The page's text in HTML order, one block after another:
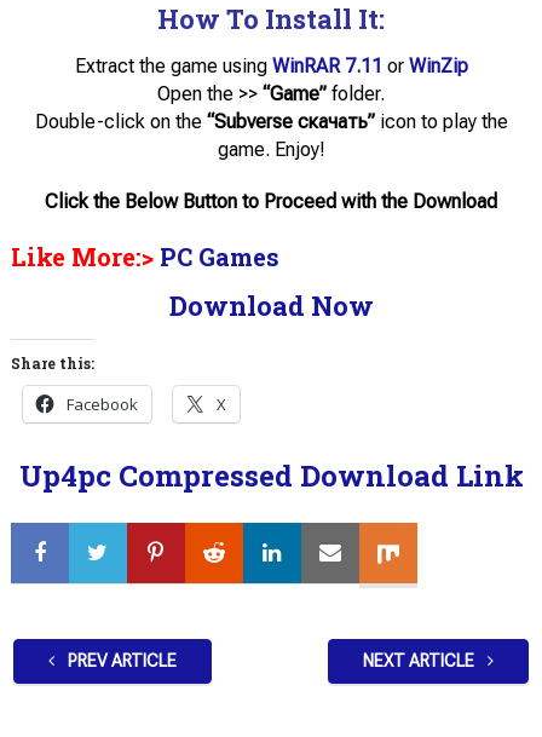
How To Install It:
Extract the game using WinRAR 7.11 or WinZip
Open the >> “Game” folder.
Double-click on the “Subverse скачать”icon to play the
game. Enjoy!
Click the Below Button to Proceed with the Download
Like More:> PC Games
Download Now
Share this:
Facebook X
Up4pc Compressed Download Link
PREV ARTICLE NEXT ARTICLE